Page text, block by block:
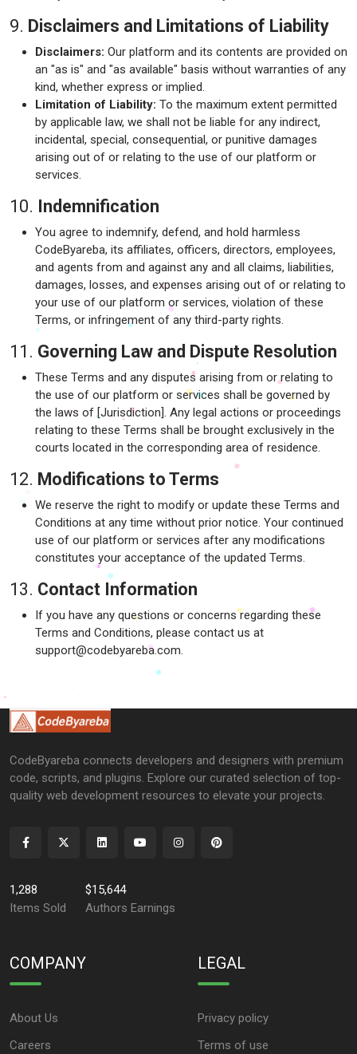
9. Disclaimers and Limitations of Liability
Disclaimers: Our platform and its contents are provided on
an "as is" and "as available" basis without warranties of any
kind, whether express or implied.
Limitation of Liability: To the maximum extent permitted
by applicable law, we shall not be liable for any indirect,
incidental, special, consequential, or punitive damages
arising out of or relating to the use of our platform or
services.
10. Indemnification
You agree to indemnify, defend, and hold harmless
CodeByareba, its affiliates, officers, directors, employees,
and agents from and against any and all claims, liabilities,
damages, losses, and expenses arising out of or relating to
your use of our platform or services, violation of these
Terms, or infringement of any third-party rights.
11. Governing Law and Dispute Resolution
These Terms and any disputes arising from or relating to
the use of our platform or services shall be governed by
the laws of [Jurisdiction]. Any legal actions or proceedings
relating to these Terms shall be brought exclusively in the
courts located in the corresponding area of residence.
12. Modifications to Terms
We reserve the right to modify or update these Terms and
Conditions at any time without prior notice. Your continued
use of our platform or services after any modifications
constitutes your acceptance of the updated Terms.
13. Contact Information
If you have any questions or concerns regarding these
Terms and Conditions, please contact us at
support@codebyareba.com.
CodeByareba connects developers and designers with premium
code, scripts, and plugins. Explore our curated selection of top-
quality web development resources to elevate your projects.
1,288
Items Sold
$15,644
Authors Earnings
COMPANY
About Us
Careers
LEGAL
Privacy policy
Terms of use